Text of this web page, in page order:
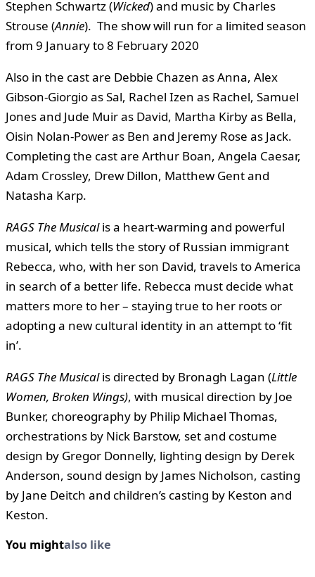
Stephen Schwartz (Wicked) and music by Charles
Strouse (Annie). The show will run for a limited season
from 9 January to 8 February 2020
Also in the cast are Debbie Chazen as Anna, Alex
Gibson-Giorgio as Sal, Rachel Izen as Rachel, Samuel
Jones and Jude Muir as David, Martha Kirby as Bella,
Oisin Nolan-Power as Ben and Jeremy Rose as Jack.
Completing the cast are Arthur Boan, Angela Caesar,
Adam Crossley, Drew Dillon, Matthew Gent and
Natasha Karp.
RAGS The Musicalis a heart-warming and powerful
musical, which tells the story of Russian immigrant
Rebecca, who, with her son David, travels to America
in search of a better life. Rebecca must decide what
matters more to her – staying true to her roots or
adopting a new cultural identity in an attempt to ‘fit
in’.
RAGS The Musicalis directed by Bronagh Lagan (Little
Women, Broken Wings), with musical direction by Joe
Bunker, choreography by Philip Michael Thomas,
orchestrations by Nick Barstow, set and costume
design by Gregor Donnelly, lighting design by Derek
Anderson, sound design by James Nicholson, casting
by Jane Deitch and children’s casting by Keston and
Keston.
You mightalso like